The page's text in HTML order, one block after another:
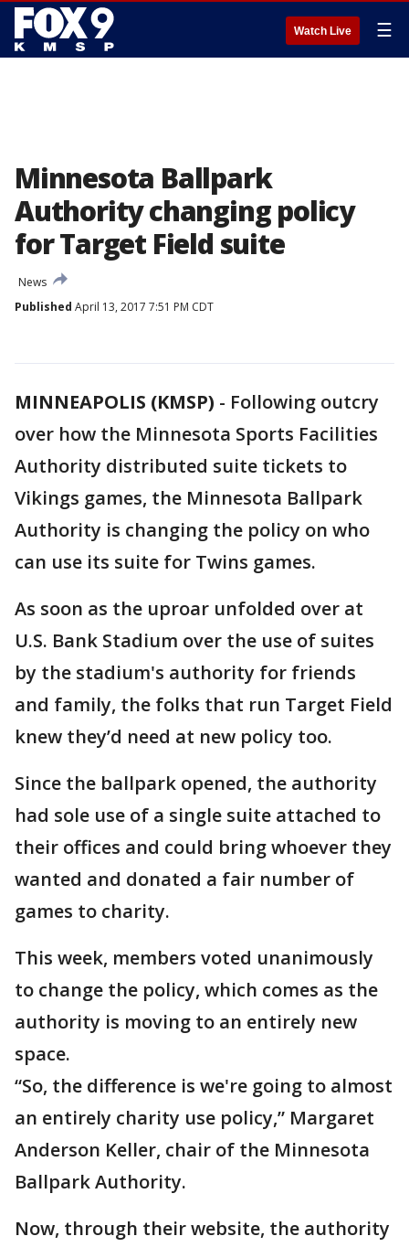
Watch Live ☰
Minnesota Ballpark
Authority changing policy
for Target Field suite
News
Published April 13, 2017 7:51 PM CDT
MINNEAPOLIS (KMSP) - Following outcry
over how the Minnesota Sports Facilities
Authority distributed suite tickets to
Vikings games, the Minnesota Ballpark
Authority is changing the policy on who
can use its suite for Twins games.
As soon as the uproar unfolded over at
U.S. Bank Stadium over the use of suites
by the stadium's authority for friends
and family, the folks that run Target Field
knew they’d need at new policy too.
Since the ballpark opened, the authority
had sole use of a single suite attached to
their offices and could bring whoever they
wanted and donated a fair number of
games to charity.
This week, members voted unanimously
to change the policy, which comes as the
authority is moving to an entirely new
space.
“So, the difference is we're going to almost
an entirely charity use policy,” Margaret
Anderson Keller, chair of the Minnesota
Ballpark Authority.
Now, through their website, the authority